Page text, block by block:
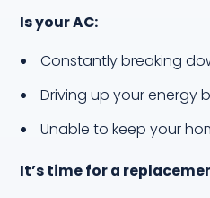
Is your AC:
Constantly breaking
Driving up your energy
Unable to keep your
It’s time for a